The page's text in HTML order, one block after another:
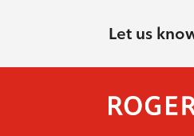
Let us